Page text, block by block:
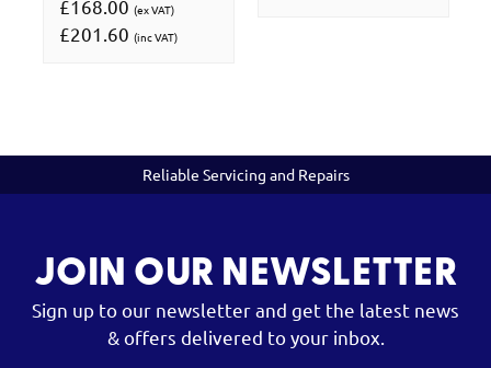
£168.00 (ex VAT)
£201.60 (inc VAT)
Reliable Servicing and Repairs
JOIN OUR NEWSLETTER
Sign up to our newsletter and get the latest news
& offers delivered to your inbox.